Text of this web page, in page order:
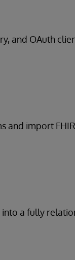
and OAuth
and import
into a fully